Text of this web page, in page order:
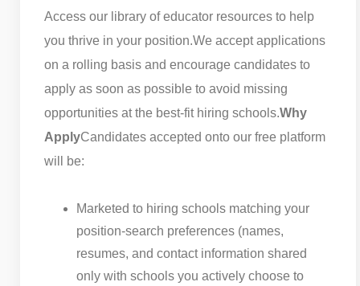
Access our library of educator resources to help
you thrive in your position.We accept applications
on a rolling basis and encourage candidates to
apply as soon as possible to avoid missing
opportunities at the best-fit hiring schools.Why
ApplyCandidates accepted onto our free platform
will be:
Marketed to hiring schools matching your
position-search preferences (names,
resumes, and contact information shared
only with schools you actively choose to